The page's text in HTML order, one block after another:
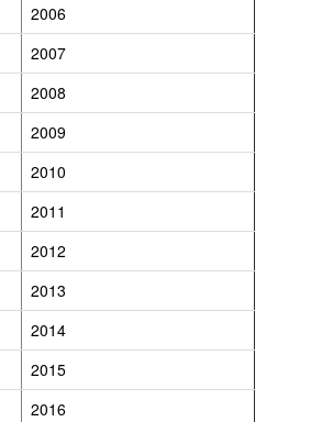
2006
2007
2008
2009
2010
2011
2012
2013
2014
2015
2016